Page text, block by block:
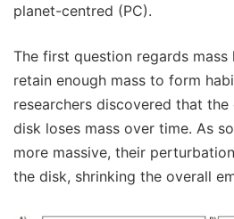
planet-centred (PC).
The first question regards mass
retain enough mass to form
researchers discovered that
disk loses mass over time. As
more massive, their
the disk, shrinking the overall